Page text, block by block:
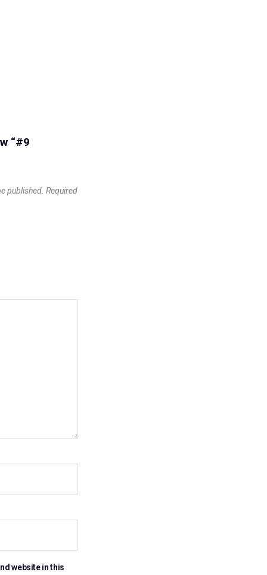
“#9
published. Required
website in this